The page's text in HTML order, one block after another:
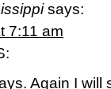
says:
7:11 am
Again I will